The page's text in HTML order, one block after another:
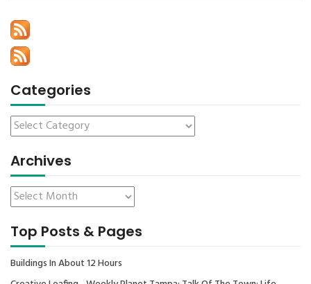
Categories
Archives
Top Posts & Pages
Buildings In About 12 Hours